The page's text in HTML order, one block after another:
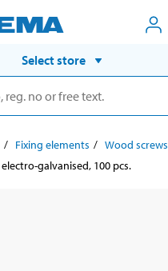
Select store
Fixing elements
Wood screws
galvanised, 100 pcs.